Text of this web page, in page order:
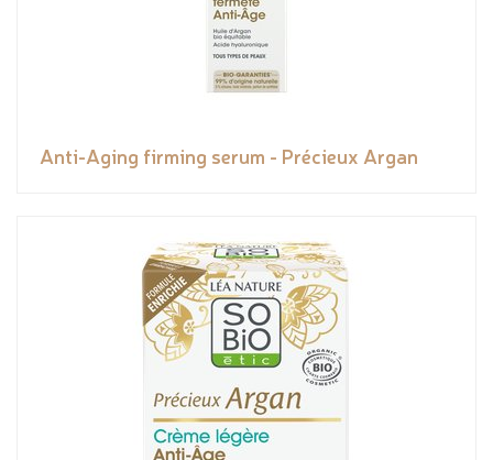
Anti-Aging firming serum - Précieux Argan